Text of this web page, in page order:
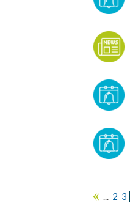
... 2 3